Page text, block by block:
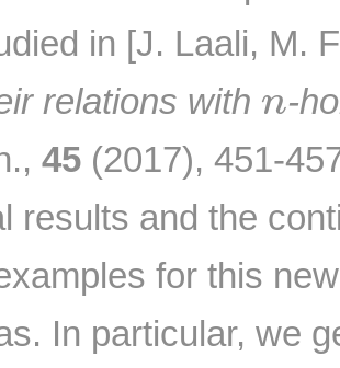
in [J. Laali, M.
relations with n
n-
45 (2017), 451-
results and the
for this
In particular, we